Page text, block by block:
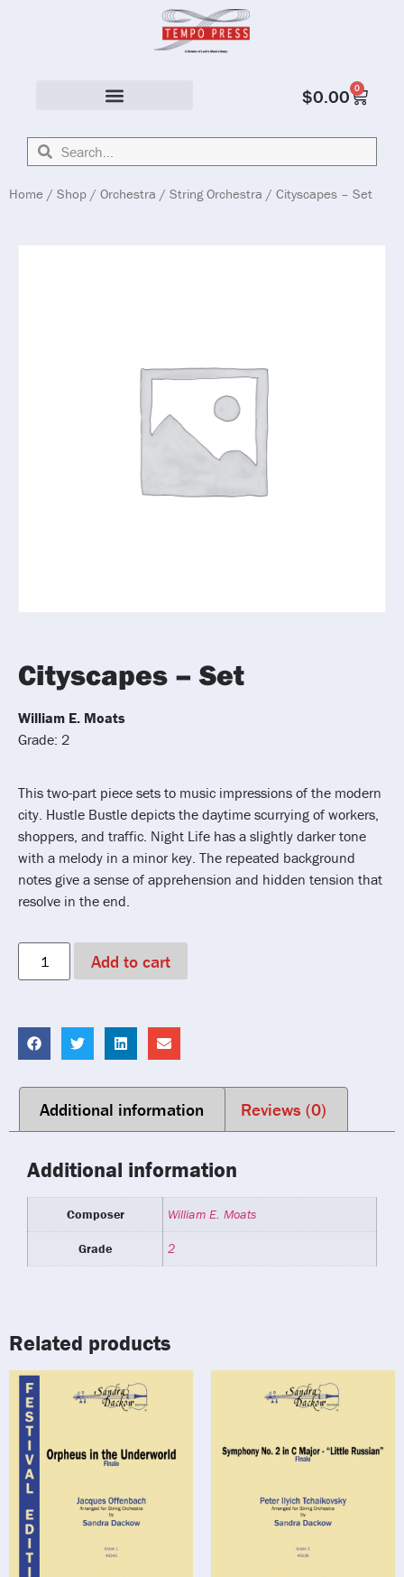
$0.00 0
Home / Shop / Orchestra / String Orchestra / Cityscapes – Set
Cityscapes – Set
William E. Moats
Grade: 2
This two-part piece sets to music impressions of the modern
city. Hustle Bustle depicts the daytime scurrying of workers,
shoppers, and traffic. Night Life has a slightly darker tone
with a melody in a minor key. The repeated background
notes give a sense of apprehension and hidden tension that
resolve in the end.
Add to cart
Additional information Reviews (0)
Additional information
Composer William E. Moats
Grade 2
Related products